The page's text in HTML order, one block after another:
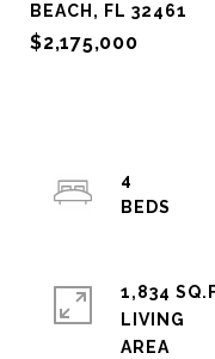
BEACH, FL 32461
$2,175,000
4
1,834
LIVING